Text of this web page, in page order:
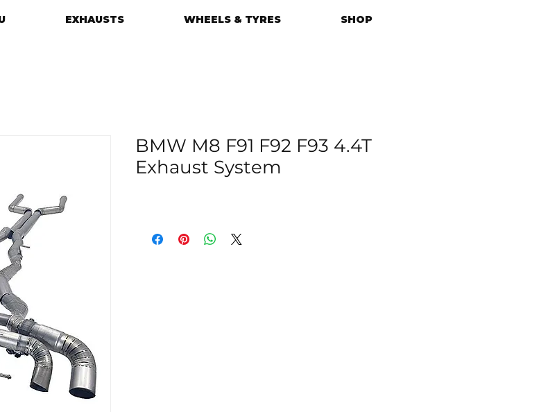
EXHAUSTS WHEELS & TYRES SHOP
BMW M8 F91 F92 F93 4.4T
Exhaust System